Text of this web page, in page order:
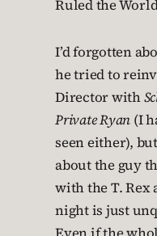
Ruled the
I’d forgotten
he tried to
Director with
Private Ryan (I
seen either),
about the guy
with the T. Rex
night is just